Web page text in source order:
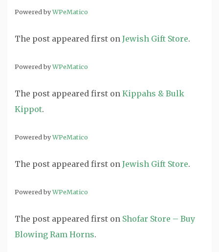
Powered byWPeMatico
The post appeared first on Jewish Gift Store.
Powered byWPeMatico
The post appeared first on Kippahs & Bulk
Kippot.
Powered byWPeMatico
The post appeared first on Jewish Gift Store.
Powered byWPeMatico
The post appeared first on Shofar Store – Buy
Blowing Ram Horns.